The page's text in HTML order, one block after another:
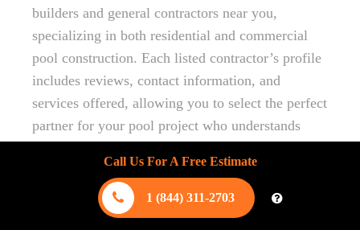
builders and general contractors near you,
specializing in both residential and commercial
pool construction. Each listed contractor’s profile
includes reviews, contact information, and
services offered, allowing you to select the perfect
partner for your pool project who understands
smooth and efficient construction process.
Question: Can South Florida Contractors provide
Call Us For A Free Estimate
1 (844) 311-2703